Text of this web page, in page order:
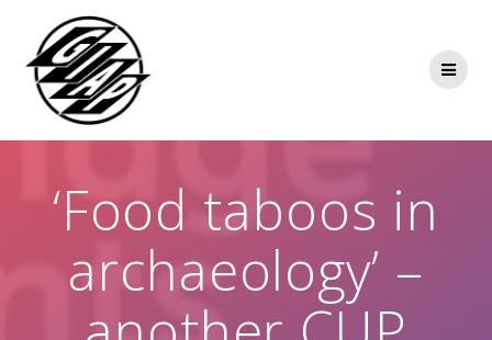
‘Food taboos in
archaeology’ –